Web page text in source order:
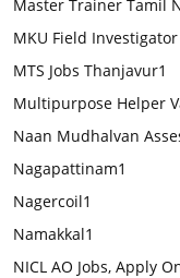
Master Trainer Tamil
MKU Field
MTS Jobs Thanjavur1
Multipurpose Helper
Naan Mudhalvan
Nagapattinam1
Nagercoil1
Namakkal1
NICL AO Jobs, Apply